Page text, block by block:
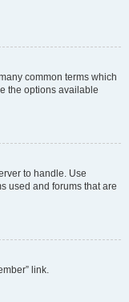
common terms which
the options available
to handle. Use
used and forums that are
link.